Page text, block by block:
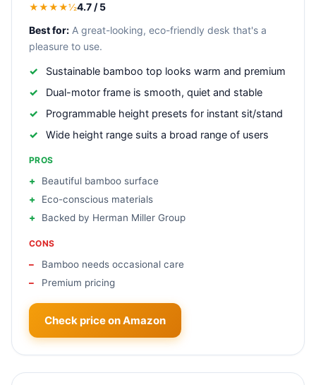
★★★★½4.7 / 5
Best for: A great-looking, eco-friendly desk that's a
pleasure to use.
Sustainable bamboo top looks warm and premium
Dual-motor frame is smooth, quiet and stable
Programmable height presets for instant sit/stand
Wide height range suits a broad range of users
PROS
Beautiful bamboo surface
Eco-conscious materials
Backed by Herman Miller Group
CONS
Bamboo needs occasional care
Premium pricing
Check price on Amazon